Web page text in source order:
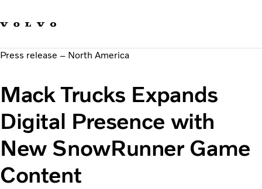
Sustainable Transportation
News & Media
About us
Press release – North America
Mack Trucks Expands
Digital Presence with
New SnowRunner Game
Content